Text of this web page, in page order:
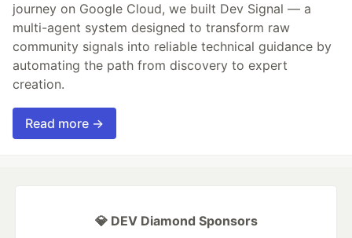
journey on Google Cloud, we built Dev Signal — a
multi-agent system designed to transform raw
community signals into reliable technical guidance by
automating the path from discovery to expert
creation.
Read more →
💎 DEV Diamond Sponsors